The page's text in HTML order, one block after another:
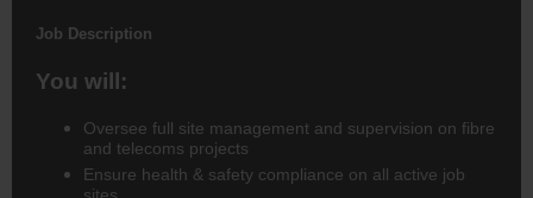
Job Description
You will:
Oversee full site management and supervision on fibre
and telecoms projects
Ensure health & safety compliance on all active job